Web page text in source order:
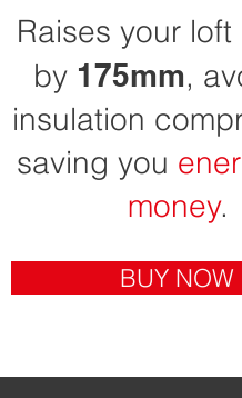
Raises your
by 175mm,
insulation
saving you
money.
BUY NOW